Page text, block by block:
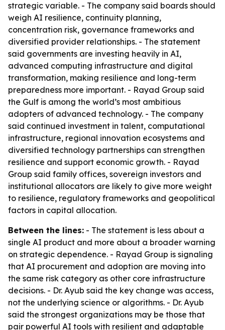
strategic variable. - The company said boards should
weigh AI resilience, continuity planning,
concentration risk, governance frameworks and
diversified provider relationships. - The statement
said governments are investing heavily in AI,
advanced computing infrastructure and digital
transformation, making resilience and long-term
preparedness more important. - Rayad Group said
the Gulf is among the world’s most ambitious
adopters of advanced technology. - The company
said continued investment in talent, computational
infrastructure, regional innovation ecosystems and
diversified technology partnerships can strengthen
resilience and support economic growth. - Rayad
Group said family offices, sovereign investors and
institutional allocators are likely to give more weight
to resilience, regulatory frameworks and geopolitical
factors in capital allocation.
Between the lines: - The statement is less about a
single AI product and more about a broader warning
on strategic dependence. - Rayad Group is signaling
that AI procurement and adoption are moving into
the same risk category as other core infrastructure
decisions. - Dr. Ayub said the key change was access,
not the underlying science or algorithms. - Dr. Ayub
said the strongest organizations may be those that
pair powerful AI tools with resilient and adaptable